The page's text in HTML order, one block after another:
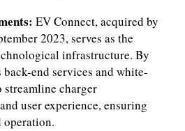
EV Connect, acquired by
2023, serves as the
infrastructure. By
end services and white-
streamline charger
user experience, ensuring
operation.